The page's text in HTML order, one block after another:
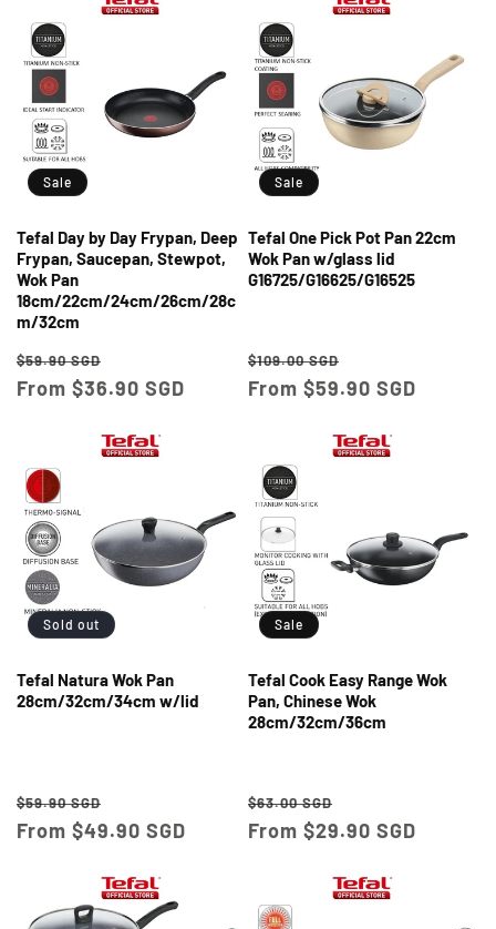
Sale
Tefal Day by Day Frypan, Deep
Frypan, Saucepan, Stewpot,
Wok Pan
18cm/22cm/24cm/26cm/28c
m/32cm
Regular
price
$59.90 SGD
price
From $36.90 SGD
Sale
Tefal One Pick Pot Pan 22cm
Wok Pan w/glass lid
G16725/G16625/G16525
Regular
price
$109.00 SGD
price
From $59.90 SGD
Sold out
Tefal Natura Wok Pan
28cm/32cm/34cm w/lid
Regular
price
$59.90 SGD
price
From $49.90 SGD
Sale
Tefal Cook Easy Range Wok
Pan, Chinese Wok
28cm/32cm/36cm
Regular
price
$63.00 SGD
price
From $29.90 SGD